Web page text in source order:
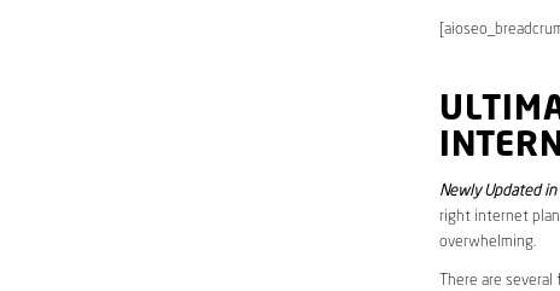
Newly Updated
right internet
overwhelming.
There are